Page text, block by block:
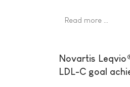
Read more …
Novartis
LDL-C goal